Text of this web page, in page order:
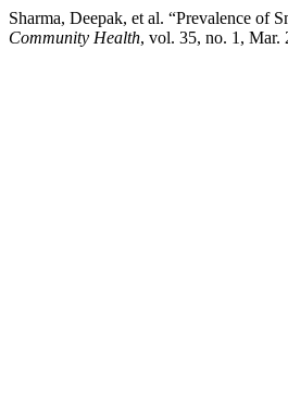
Sharma, Deepak, et al. “Prevalence of
Community Health, vol. 35, no. 1, Mar.